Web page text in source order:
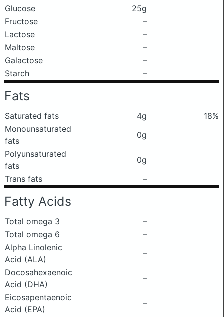
Glucose
25g
Fructose
–
Lactose
–
Maltose
–
Galactose
–
Starch
–
Fats
Saturated fats 4g
18%
Monounsaturated
fats
0g
Polyunsaturated
fats
0g
Trans fats
–
Fatty Acids
Total omega 3
–
Total omega 6
–
Alpha Linolenic
Acid (ALA)
–
Docosahexaenoic
Acid (DHA)
–
Eicosapentaenoic
Acid (EPA)
–